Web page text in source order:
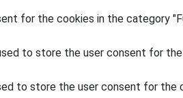
for the cookies in the category
to store the user consent for
to store the user consent for the